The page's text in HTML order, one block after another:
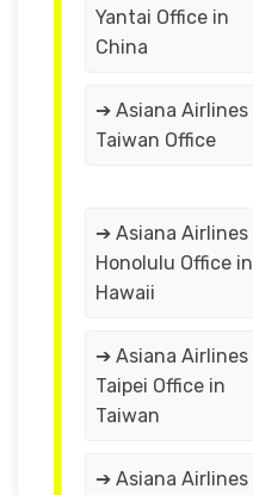
Yantai Office in
China
➔ Asiana Airlines
Taiwan Office
➔ Asiana Airlines
Honolulu Office in
Hawaii
➔ Asiana Airlines
Taipei Office in
Taiwan
➔ Asiana Airlines